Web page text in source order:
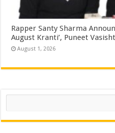
Rapper Santy Sharma
August Kranti’, Puneet
August 1, 2026
Search